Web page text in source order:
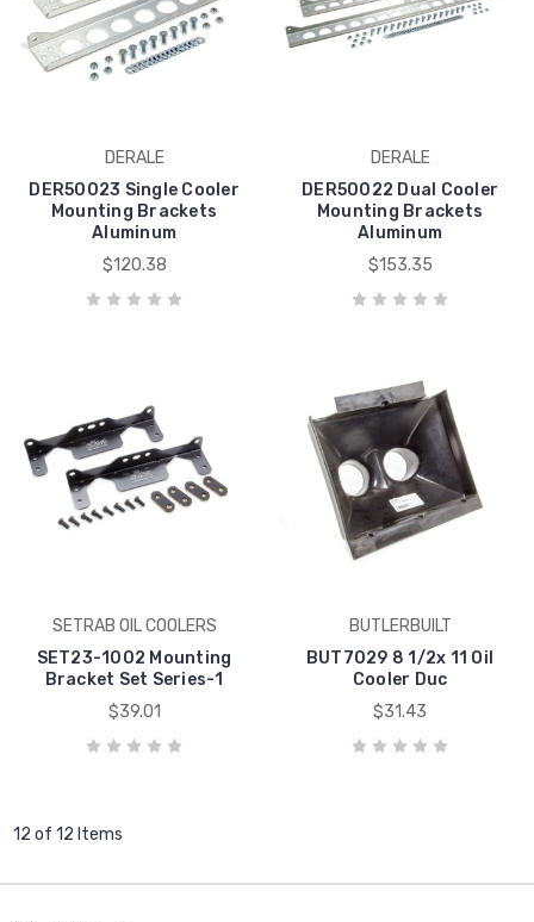
DERALE
DER50023 Single Cooler
Mounting Brackets
Aluminum
$120.38
DERALE
DER50022 Dual Cooler
Mounting Brackets
Aluminum
$153.35
SETRAB OIL COOLERS
SET23-1002 Mounting
Bracket Set Series-1
$39.01
BUTLERBUILT
BUT7029 8 1/2x 11 Oil
Cooler Duc
$31.43
12 of 12 Items